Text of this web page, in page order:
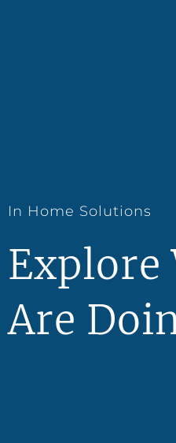
In Home Solutions
Explore
Are